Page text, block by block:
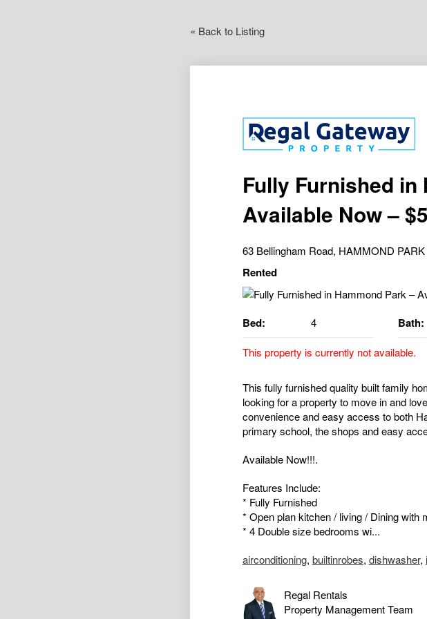
« Back to Listing
Fully Furnished in
Available Now –
63 Bellingham Road, HAMMOND
Rented
Bed: 4 Bath:
This property is currently not available.
This fully furnished quality built family
looking for a property to move in and
convenience and easy access to both
primary school, the shops and easy
Available Now!!!.
Features Include:
* Fully Furnished
* Open plan kitchen / living / Dining with
* 4 Double size bedrooms wi...
airconditioning, builtinrobes, dishwasher,
Regal Rentals
Property Management Team